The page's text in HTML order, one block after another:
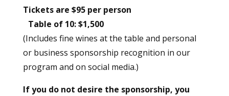
Tickets are $95 per person
Table of 10: $1,500
(Includes fine wines at the table and personal
or business sponsorship recognition in our
program and on social media.)
If you do not desire the sponsorship, you